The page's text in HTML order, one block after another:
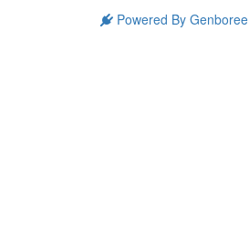
Powered By Genboree